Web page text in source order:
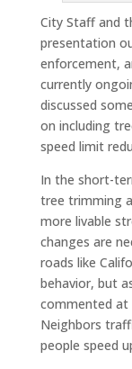
City Staff and
presentation
enforcement,
currently
discussed
on including
speed limit
In the short-
tree trimming
more livable
changes are
roads like
behavior, but
commented at
Neighbors
people speed